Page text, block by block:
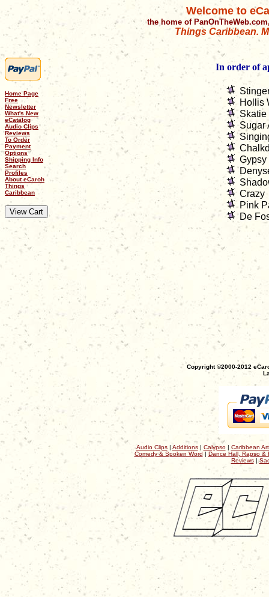
Welcome to
the home of
Things Caribbean.
Home Page
Free
Newsletter
What's New
eCatalog
Audio Clips
Reviews
To Order
Payment
Options
Shipping Info
Search
Profiles
About eCaroh
Things
Caribbean
In order of
Hollis
Skatie
Sugar
Gypsy
Crazy
Pink
De
Copyright ©2000-2012
Audio Clips| Additions| Calypso| Caribbean
Comedy & Spoken Word | Dance Hall, Rapso &
Reviews|